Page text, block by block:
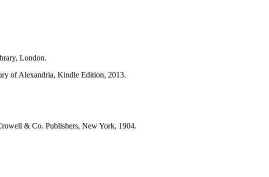
London.
of Alexandria, Kindle Edition, 2013.
& Co. Publishers, New York, 1904.